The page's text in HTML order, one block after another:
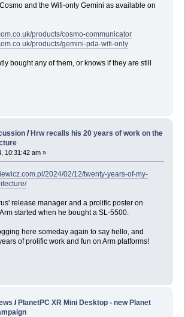
and the Wifi-only Gemini as available on
products/cosmo-communicator
products/gemini-pda-wifi-only
bought any of them, or knows if they are still
/ Hrw recalls his 20 years of work on the
10:31:42 am »
2024/02/12/twenty-years-of-my-
release manager and a prolific poster on
started when he bought a SL-5500.
here someday again to say hello, and
of prolific work and fun on Arm platforms!
/PlanetPC XR Mini Desktop - new Planet